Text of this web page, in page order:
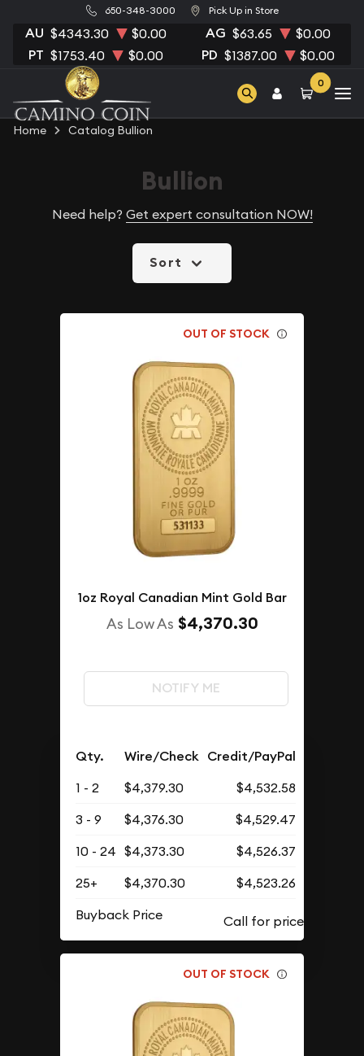
650-348-3000 Pick Up in Store
AU $4343.30 $0.00 AG $63.65 $0.00
PT $1753.40 $0.00 PD $1387.00 $0.00
0
Home Catalog Bullion
Bullion
Need help? Get expert consultation NOW!
Sort
OUT OF STOCK
1oz Royal Canadian Mint Gold Bar
As Low As $4,370.30
NOTIFY ME
Qty. Wire/Check Credit/PayPal
1 - 2 $4,379.30
$4,532.58
3 - 9
$4,376.30
$4,529.47
10 - 24 $4,373.30
$4,526.37
25+
$4,370.30
$4,523.26
Buyback Price
OUT OF STOCK